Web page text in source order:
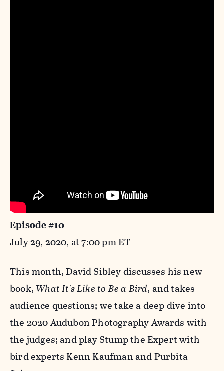
Episode #10
July 29, 2020, at 7:00 pm ET
This month, David Sibley discusses his new
book, What It's Like to Be a Bird, and takes
audience questions; we take a deep dive into
the 2020 Audubon Photography Awards with
the judges; and play Stump the Expert with
bird experts Kenn Kaufman and Purbita